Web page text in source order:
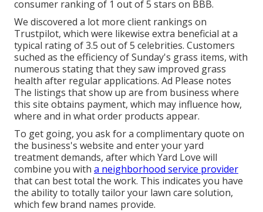
consumer ranking of 1 out of 5 stars on BBB.
We discovered a lot more client rankings on
Trustpilot, which were likewise extra beneficial at a
typical rating of 3.5 out of 5 celebrities. Customers
suched as the efficiency of Sunday's grass items, with
numerous stating that they saw improved grass
health after regular applications. Ad Please notes
The listings that show up are from business where
this site obtains payment, which may influence how,
where and in what order products appear.
To get going, you ask for a complimentary quote on
the business's website and enter your yard
treatment demands, after which Yard Love will
combine you with a neighborhood service provider
that can best total the work. This indicates you have
the ability to totally tailor your lawn care solution,
which few brand names provide.